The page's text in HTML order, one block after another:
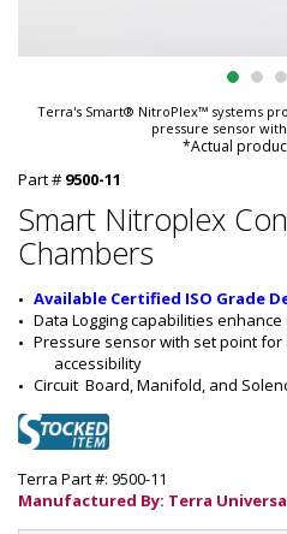
Terra's Smart® NitroPlex™ systems
pressure sensor
*Actual
Part # 9500-11
Smart Nitroplex
Chambers
Available Certified ISO Grade
Data Logging capabilities
Pressure sensor with set point
accessibility
Circuit  Board, Manifold, and
Terra Part #: 9500-11
Manufactured By: Terra